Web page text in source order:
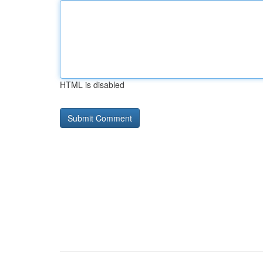
HTML is disabled